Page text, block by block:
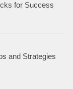
for Success
and Strategies